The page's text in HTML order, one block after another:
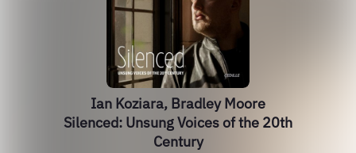
Ian Koziara, Bradley Moore
Silenced: Unsung Voices of the 20th
Century